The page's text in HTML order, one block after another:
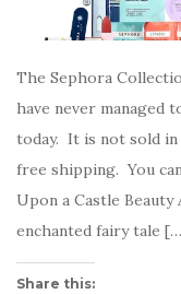
The Sephora
have never managed
today. It is not sold
free shipping. You
Upon a Castle
enchanted fairy tale
Share this: